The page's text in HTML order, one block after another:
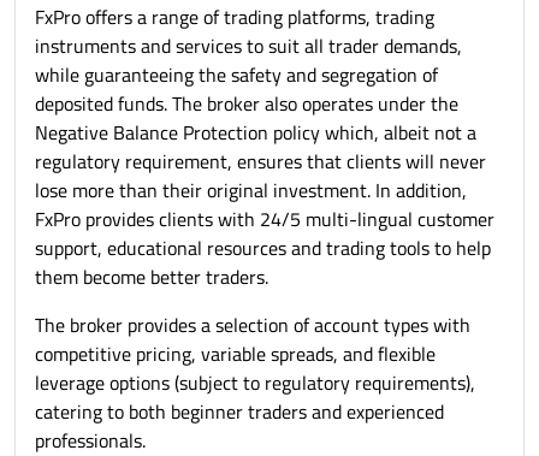
FxPro offers a range of trading platforms, trading
instruments and services to suit all trader demands,
while guaranteeing the safety and segregation of
deposited funds. The broker also operates under the
Negative Balance Protection policy which, albeit not a
regulatory requirement, ensures that clients will never
lose more than their original investment. In addition,
FxPro provides clients with 24/5 multi-lingual customer
support, educational resources and trading tools to help
them become better traders.
The broker provides a selection of account types with
competitive pricing, variable spreads, and flexible
leverage options (subject to regulatory requirements),
catering to both beginner traders and experienced
professionals.